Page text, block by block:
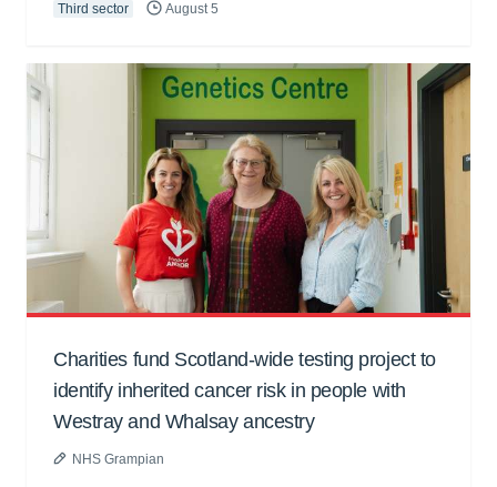
Third sector August 5
Charities fund Scotland-wide testing project to
identify inherited cancer risk in people with
Westray and Whalsay ancestry
NHS Grampian